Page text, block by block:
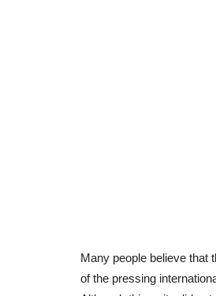
Many people believe that
of the pressing